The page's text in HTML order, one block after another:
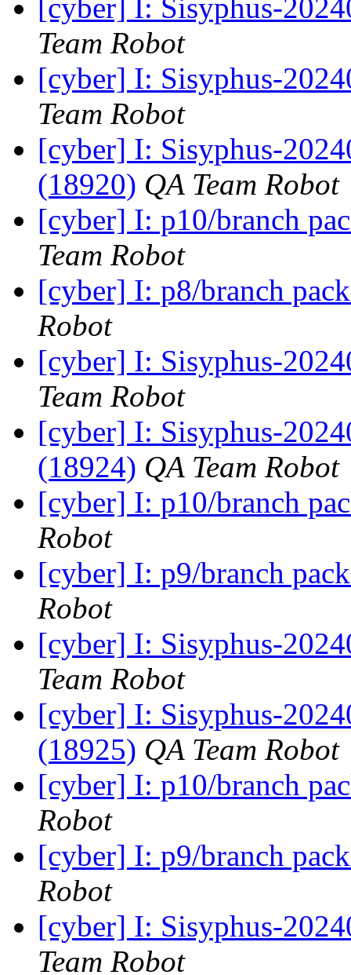
[cyber] I: Sisyphus-
Team Robot
[cyber] I: Sisyphus-
Team Robot
[cyber] I: Sisyphus-
(18920) QA Team Robot
[cyber] I: p10/branch
Team Robot
[cyber] I: p8/branch
Robot
[cyber] I: Sisyphus-
Team Robot
[cyber] I: Sisyphus-
(18924) QA Team Robot
[cyber] I: p10/branch
Robot
[cyber] I: p9/branch
Robot
[cyber] I: Sisyphus-
Team Robot
[cyber] I: Sisyphus-
(18925) QA Team Robot
[cyber] I: p10/branch
Robot
[cyber] I: p9/branch
Robot
[cyber] I: Sisyphus-
Team Robot